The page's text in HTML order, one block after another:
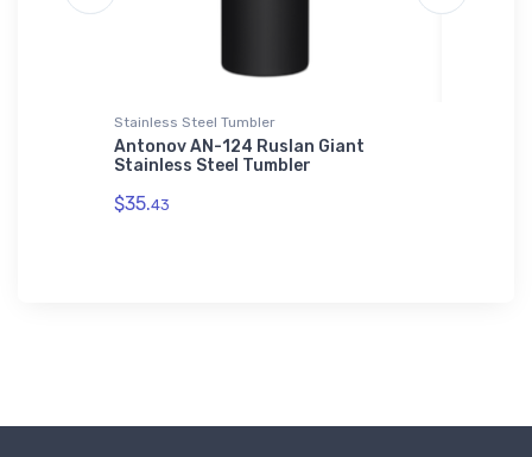
Stainless Steel Tumbler
Antonov AN-124 Ruslan Giant
Stainless Steel Tumbler
$35.43